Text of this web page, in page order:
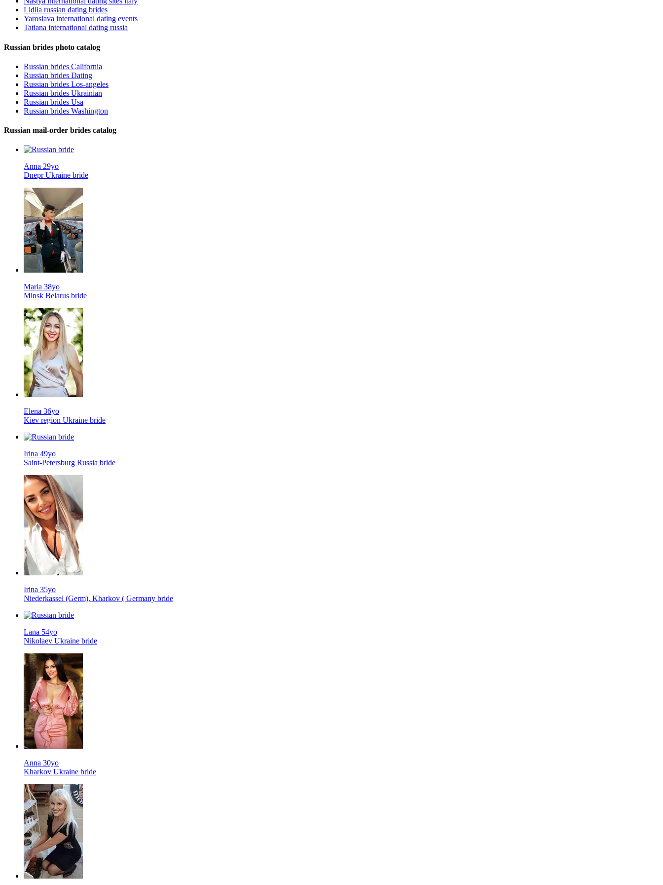
Lidiia russian dating brides
Yaroslava international dating events
Tatiana international dating russia
Russian brides photo catalog
Russian brides California
Russian brides Dating
Russian brides Los-angeles
Russian brides Ukrainian
Russian brides Usa
Russian brides Washington
Russian mail-order brides catalog
Anna 29yo
Dnepr Ukraine bride
Maria 38yo
Minsk Belarus bride
Elena 36yo
Kiev region Ukraine bride
Irina 49yo
Saint-Petersburg Russia bride
Irina 35yo
Niederkassel (Germ), Kharkov ( Germany bride
Lana 54yo
Nikolaev Ukraine bride
Anna 30yo
Kharkov Ukraine bride